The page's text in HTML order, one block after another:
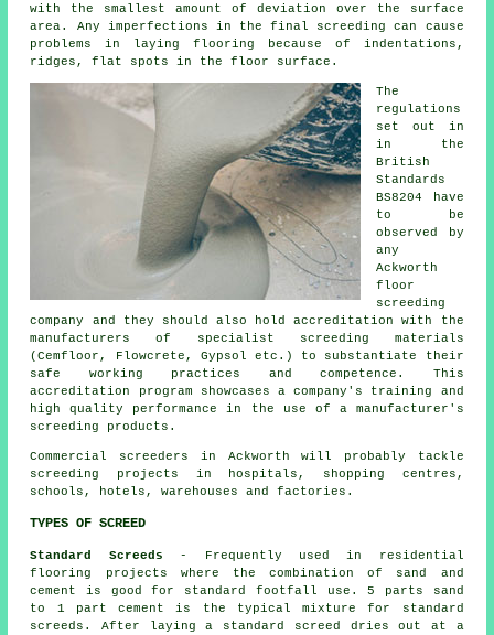
with the smallest amount of deviation over the surface
area. Any imperfections in the final screeding can cause
problems in laying flooring because of indentations,
ridges, flat spots in the floor surface.
The
regulations
set out in
in the
British
Standards
BS8204 have
to be
observed by
any
Ackworth
floor
screeding
company and they should also hold accreditation with the
manufacturers of specialist screeding materials
(Cemfloor, Flowcrete, Gypsol etc.) to substantiate their
safe working practices and competence. This
accreditation program showcases a company's training and
high quality performance in the use of a manufacturer's
screeding products.
Commercial screeders in Ackworth will probably tackle
screeding projects in hospitals, shopping centres,
schools, hotels, warehouses and factories.
TYPES OF SCREED
Standard Screeds - Frequently used in residential
flooring projects where the combination of sand and
cement is good for standard footfall use. 5 parts sand
to 1 part cement is the typical mixture for standard
screeds. After laying a standard screed dries out at a